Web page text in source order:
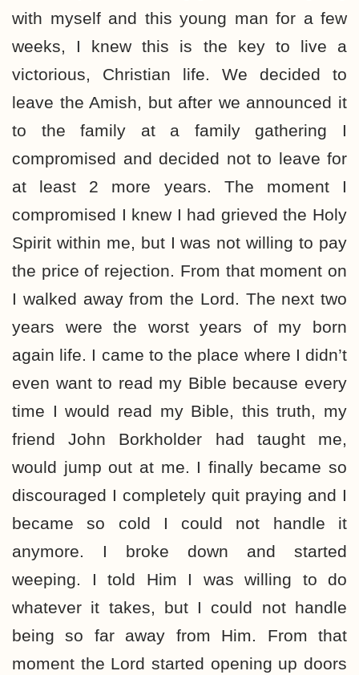
with myself and this young man for a few
weeks, I knew this is the key to live a
victorious, Christian life. We decided to
leave the Amish, but after we announced it
to the family at a family gathering I
compromised and decided not to leave for
at least 2 more years. The moment I
compromised I knew I had grieved the Holy
Spirit within me, but I was not willing to pay
the price of rejection. From that moment on
I walked away from the Lord. The next two
years were the worst years of my born
again life. I came to the place where I didn’t
even want to read my Bible because every
time I would read my Bible, this truth, my
friend John Borkholder had taught me,
would jump out at me. I finally became so
discouraged I completely quit praying and I
became so cold I could not handle it
anymore. I broke down and started
weeping. I told Him I was willing to do
whatever it takes, but I could not handle
being so far away from Him. From that
moment the Lord started opening up doors